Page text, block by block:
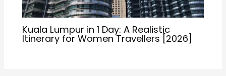
Kuala Lumpur in 1 Day: A Realistic
Itinerary for Women Travellers [2026]